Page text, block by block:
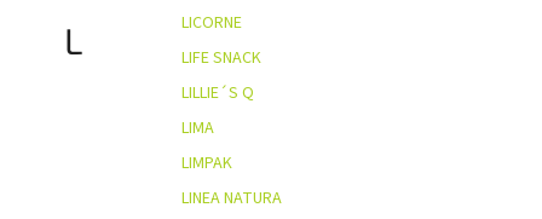
L
LICORNE
LIFE SNACK
LILLIE´S Q
LIMA
LIMPAK
LINEA NATURA